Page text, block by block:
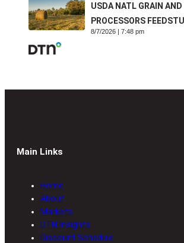
USDA NATL GRAIN AND
PROCESSORS
8/7/2026 | 7:48 pm
Main Links
Home
About
Markets
DTN Insights
Discount Schedule